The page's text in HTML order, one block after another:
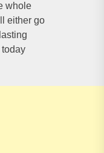
whole
either go